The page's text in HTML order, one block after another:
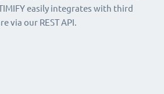
easily integrates with third
via our REST API.